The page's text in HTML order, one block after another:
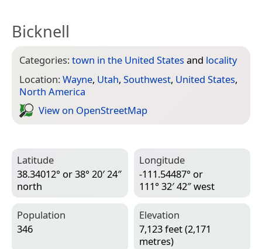
Bicknell
Categories:town in the United States and locality
Location:Wayne, Utah, Southwest, United States,
North America
View on Open­Street­Map
Latitude
38.34012° or 38° 20′ 24″
north
Longitude
-111.54487° or
111° 32′ 42″ west
Population
346
Elevation
7,123 feet (2,171
metres)